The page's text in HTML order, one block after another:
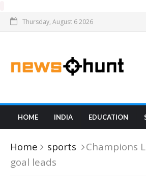
Thursday, August 6 2026
HOME INDIA EDUCATION
Home sports
Champions
goal leads